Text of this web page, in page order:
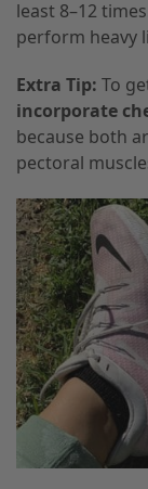
least 8–12
perform heavy
Extra Tip: To
incorporate
because both
pectoral